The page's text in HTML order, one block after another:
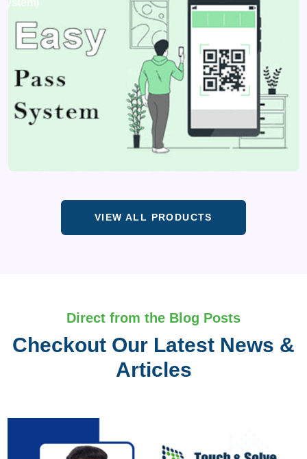
VIEW ALL PRODUCTS
Direct from the Blog Posts
Checkout Our Latest News &
Articles